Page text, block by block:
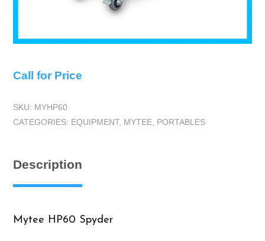
Call for Price
SKU: MYHP60
CATEGORIES: EQUIPMENT, MYTEE PORTABLES
Description
Mytee HP60 Spyder